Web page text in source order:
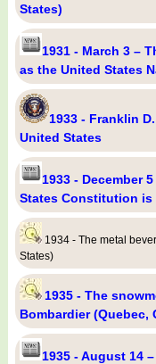
States)
1931 - March 3 –
as the United States
1933 - Franklin
United States
1933 - December
States Constitution
1934 - The metal
States)
1935 - The
Bombardier (Quebec,
1935 - August 14